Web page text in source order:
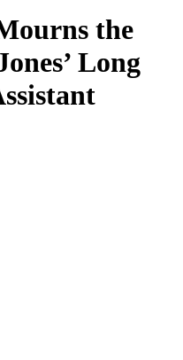
the
Long